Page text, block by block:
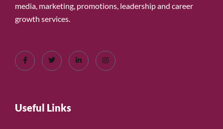
media, marketing, promotions, leadership and career
growth services.
Useful Links